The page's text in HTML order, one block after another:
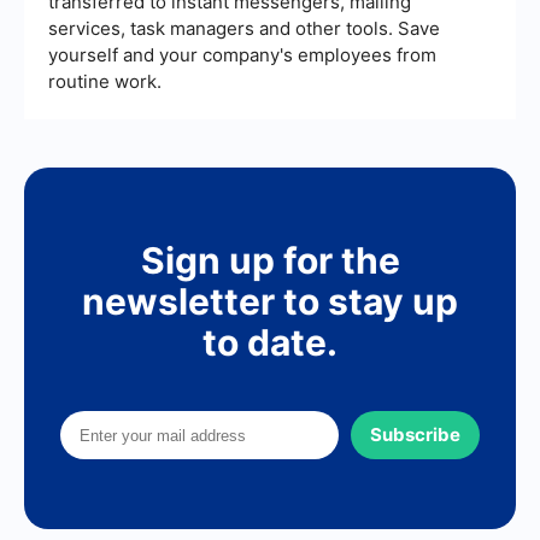
services, task managers and other tools. Save
yourself and your company's employees from
routine work.
Sign up for the
newsletter to stay up
to date.
Subscribe